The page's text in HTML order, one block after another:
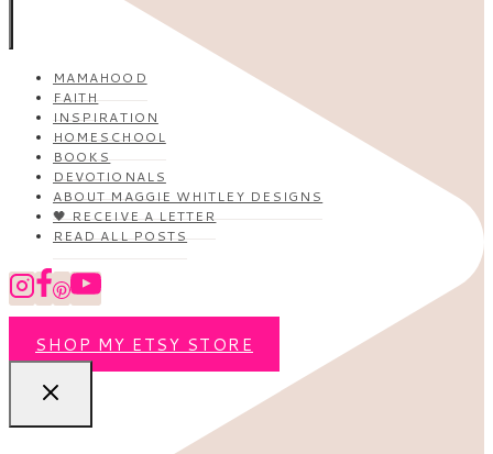
MAMAHOOD
FAITH
INSPIRATION
HOMESCHOOL
BOOKS
DEVOTIONALS
ABOUT MAGGIE WHITLEY DESIGNS
🖤 RECEIVE A LETTER
READ ALL POSTS
SHOP MY ETSY STORE